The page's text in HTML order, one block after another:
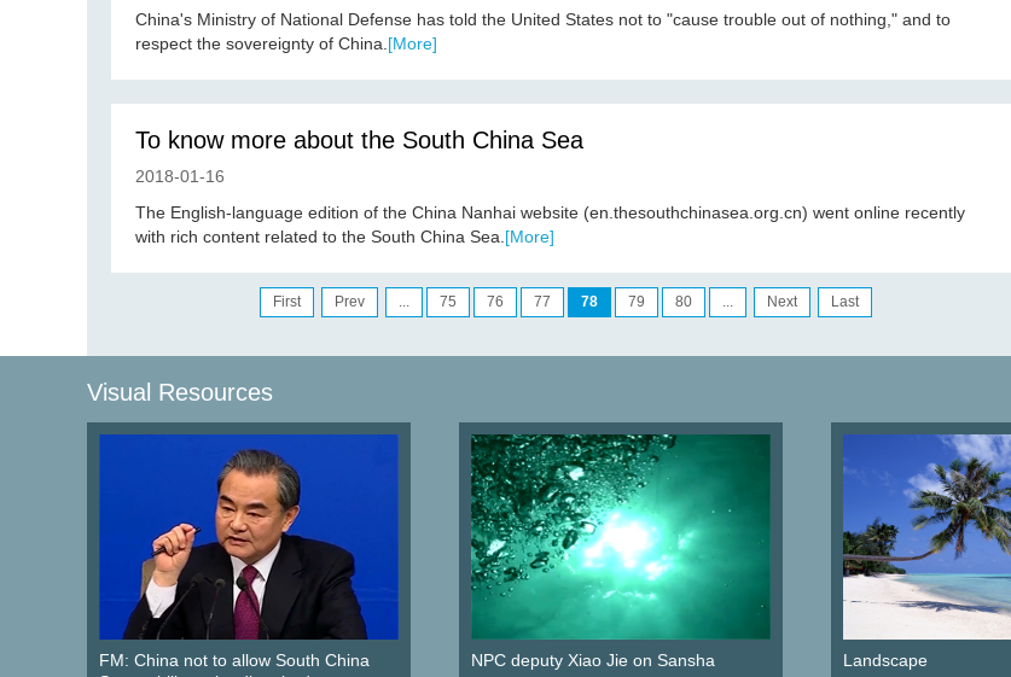
China's Ministry of National Defense has told the United States not to "cause trouble out of nothing," and to
respect the sovereignty of China. [More]
To know more about the South China Sea
2018-01-16
The English-language edition of the China Nanhai website (en.thesouthchinasea.org.cn) went online recently
with rich content related to the South China Sea. [More]
First Prev ... 75 76 77 78 79 80 ... Next Last
Visual Resources
FM: China not to allow South China
NPC deputy Xiao Jie on Sansha Landscape